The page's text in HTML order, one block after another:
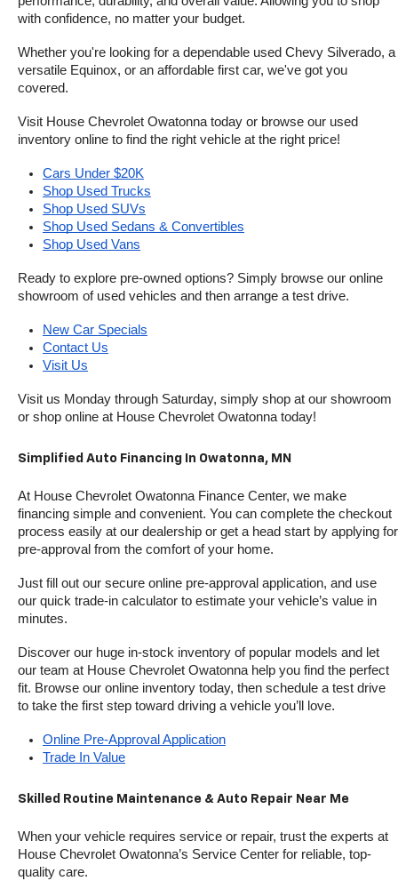
with confidence, no matter your budget.
Whether you're looking for a dependable used Chevy Silverado, a
versatile Equinox, or an affordable first car, we've got you
covered.
Visit House Chevrolet Owatonna today or browse our used
inventory online to find the right vehicle at the right price!
Cars Under $20K
Shop Used Trucks
Shop Used SUVs
Shop Used Sedans & Convertibles
Shop Used Vans
Ready to explore pre-owned options? Simply browse our online
showroom of used vehicles and then arrange a test drive.
New Car Specials
Contact Us
Visit Us
Visit us Monday through Saturday, simply shop at our showroom
or shop online at House Chevrolet Owatonna today!
Simplified Auto Financing In Owatonna, MN
At House Chevrolet Owatonna Finance Center, we make
financing simple and convenient. You can complete the checkout
process easily at our dealership or get a head start by applying for
pre-approval from the comfort of your home.
Just fill out our secure online pre-approval application, and use
our quick trade-in calculator to estimate your vehicle’s value in
minutes.
Discover our huge in-stock inventory of popular models and let
our team at House Chevrolet Owatonna help you find the perfect
fit. Browse our online inventory today, then schedule a test drive
to take the first step toward driving a vehicle you’ll love.
Online Pre-Approval Application
Trade In Value
Skilled Routine Maintenance & Auto Repair Near Me
When your vehicle requires service or repair, trust the experts at
House Chevrolet Owatonna’s Service Center for reliable, top-
quality care.